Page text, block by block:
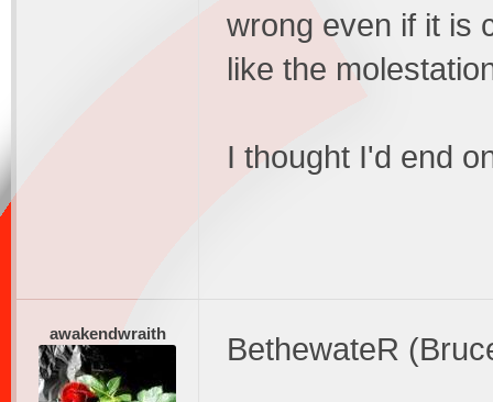
wrong even if it is
like the
I thought I'd end
awakendwraith BethewateR